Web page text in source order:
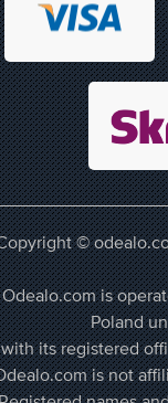
©
Odealo.com is
Poland
with its registered
is not